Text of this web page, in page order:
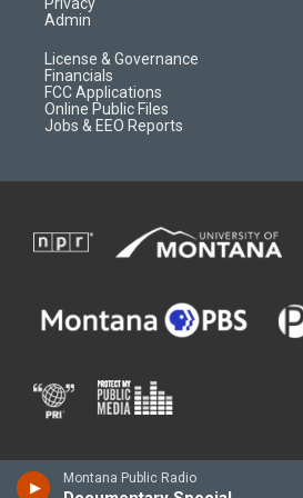
Montana Public Radio
Admin
License & Governance
Financials
FCC Applications
Online Public Files
Jobs & EEO Reports